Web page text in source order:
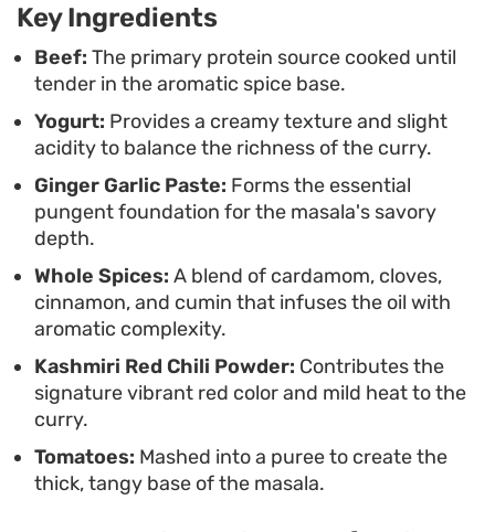
slow-cooked spices. It is a hearty main course
that pairs best with hot naan or boiled basmati
rice for a traditional weekend dinner.
Key Ingredients
Beef: The primary protein source cooked until
tender in the aromatic spice base.
Yogurt: Provides a creamy texture and slight
acidity to balance the richness of the curry.
Ginger Garlic Paste: Forms the essential
pungent foundation for the masala's savory
depth.
Whole Spices: A blend of cardamom, cloves,
cinnamon, and cumin that infuses the oil with
aromatic complexity.
Kashmiri Red Chili Powder: Contributes the
signature vibrant red color and mild heat to the
curry.
Tomatoes: Mashed into a puree to create the
thick, tangy base of the masala.